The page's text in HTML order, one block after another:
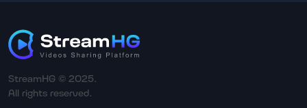
StreamHG © 2025.
All rights reserved.